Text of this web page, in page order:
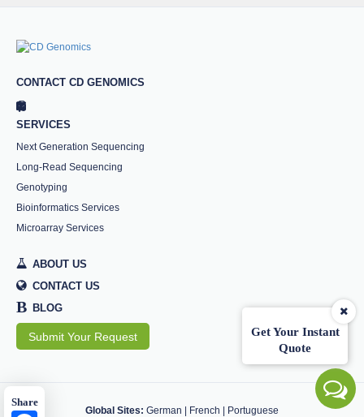
Get Your Instant
Quote
Share
CONTACT CD GENOMICS
SERVICES
Next Generation Sequencing
Long-Read Sequencing
Genotyping
Bioinformatics Services
Microarray Services
ABOUT US
CONTACT US
B BLOG
Submit Your Request
Global Sites: German French Portuguese